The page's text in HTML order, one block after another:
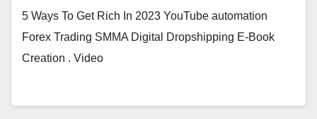
5 Ways To Get Rich In 2023 YouTube automation
Forex Trading SMMA Digital Dropshipping E-Book
Creation . Video